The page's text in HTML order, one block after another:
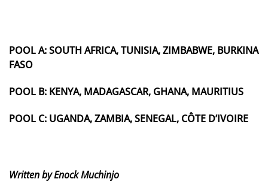
POOL A:SOUTH AFRICA, TUNISIA, ZIMBABWE, BURKINA
FASO
POOL B: KENYA, MADAGASCAR, GHANA, MAURITIUS
POOL C: UGANDA, ZAMBIA, SENEGAL, CÔTE D’IVOIRE
Written by Enock Muchinjo